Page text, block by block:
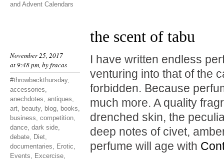
and Advent Calendars
November 25, 2017
at 9:48 pm, byfracas
#throwbackthursday,
accessories,
anechdotes, antiques,
art, beauty, blog, books,
business, competition,
dance, dark side,
debate, Diet,
documentaries, Erotic,
Events, Excercise,
the scent of tabu
I have written endless
venturing into that of the
forbidden. Because
much more. A quality
drenched skin, the
deep notes of civet,
perfume will age with